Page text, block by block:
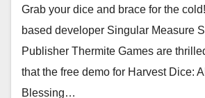
Grab your dice and brace for the
based developer Singular Measure
Publisher Thermite Games are
that the free demo for Harvest Dice:
Blessing…